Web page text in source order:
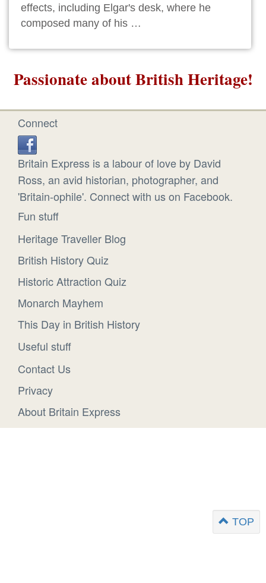
effects, including Elgar's desk, where he
composed many of his …
Passionate about British Heritage!
Connect
Britain Express is a labour of love by David
Ross, an avid historian, photographer, and
'Britain-ophile'. Connect with us on Facebook.
Fun stuff
Heritage Traveller Blog
British History Quiz
Historic Attraction Quiz
Monarch Mayhem
This Day in British History
Useful stuff
Contact Us
Privacy
About Britain Express
TOP